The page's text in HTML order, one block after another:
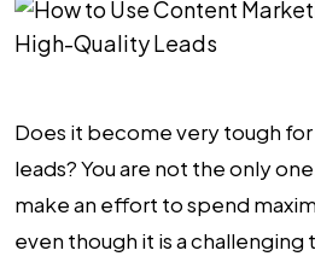
Does it become very tough
leads? You are not the only
make an effort to spend
even though it is a challenging